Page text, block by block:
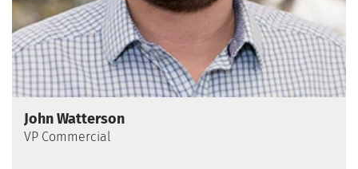
John Watterson
VP Commercial